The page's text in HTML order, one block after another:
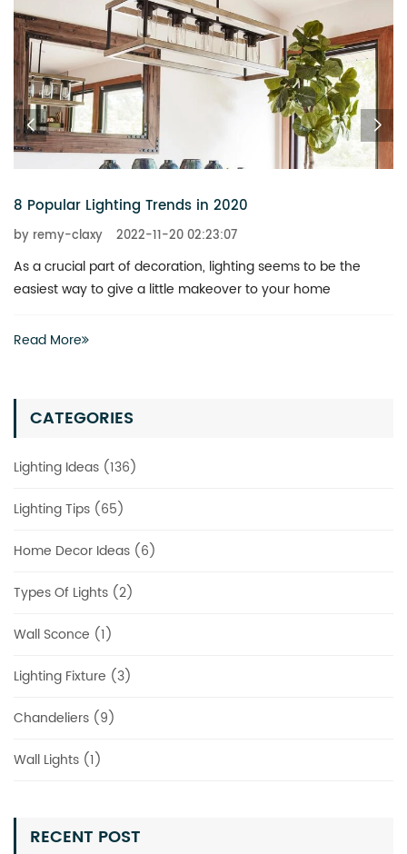
CATEGORIES
Lighting Ideas (136)
Lighting Tips (65)
Home Decor Ideas (6)
Types Of Lights (2)
Wall Sconce (1)
Lighting Fixture (3)
Chandeliers (9)
Wall Lights (1)
RECENT POST
6 Chandeliers That Add a Touch of Glitz to Your
by remy-claxy 2022-11-20 02:23:07
What is the best way to revitalize a boring space? You
actually have to invest heavily in a complete renovation
Read More